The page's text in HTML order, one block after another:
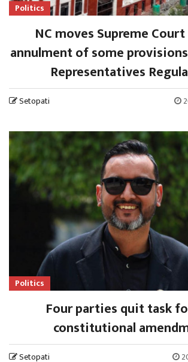
Politics
NC moves Supreme
annulment of some
Representatives
Setopati
Politics
Four parties quit task
constitutional
Setopati